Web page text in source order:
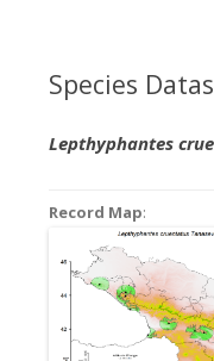
Species
Lepthyphantes
Record Map: